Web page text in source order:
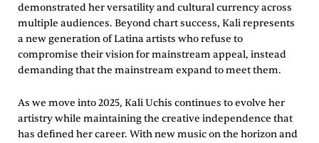
demonstrated her versatility and cultural currency across
multiple audiences. Beyond chart success, Kali represents
a new generation of Latina artists who refuse to
compromise their vision for mainstream appeal, instead
demanding that the mainstream expand to meet them.
As we move into 2025, Kali Uchis continues to evolve her
artistry while maintaining the creative independence that
has defined her career. With new music on the horizon and